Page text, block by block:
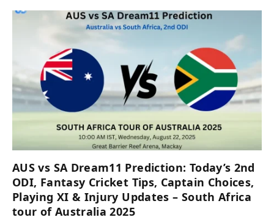
AUS vs SA Dream11 Prediction: Today’s 2nd
ODI, Fantasy Cricket Tips, Captain Choices,
Playing XI & Injury Updates – South Africa
tour of Australia 2025